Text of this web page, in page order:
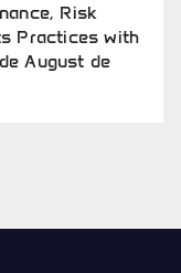
Risk
Practices with
August de